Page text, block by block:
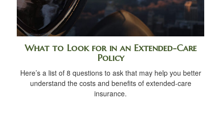
What to Look for in an Extended-Care
Policy
Here’s a list of 8 questions to ask that may help you better
understand the costs and benefits of extended-care
insurance.